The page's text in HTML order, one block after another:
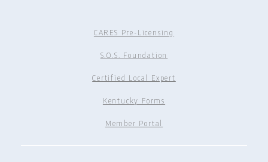
CARES Pre-Licensing
S.O.S. Foundation
Certified Local Expert
Kentucky Forms
Member Portal